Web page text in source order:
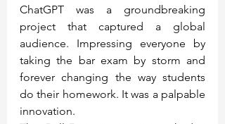
ChatGPT was a groundbreaking
project that captured a global
audience. Impressing everyone by
taking the bar exam by storm and
forever changing the way students
do their homework. It was a palpable
innovation.